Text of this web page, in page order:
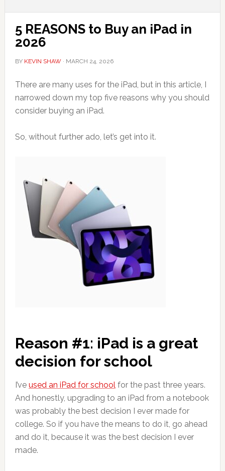
5 REASONS to Buy an iPad in
2026
BY KEVIN SHAW · MARCH 24, 2026
There are many uses for the iPad, but in this article, I
narrowed down my top five reasons why you should
consider buying an iPad.
So, without further ado, let’s get into it.
Reason #1: iPad is a great
decision for school
I’ve used an iPad for schoolfor the past three years.
And honestly, upgrading to an iPad from a notebook
was probably the best decision I ever made for
college. So if you have the means to do it, go ahead
and do it, because it was the best decision I ever
made.